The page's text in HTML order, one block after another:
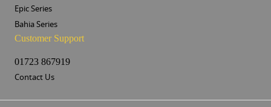
Epic Series
Bahia Series
Customer Support
01723 867919
Contact Us